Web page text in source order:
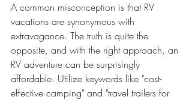
A common misconception is that RV
vacations are synonymous with
extravagance. The truth is quite the
opposite, and with the right approach, an
RV adventure can be surprisingly
affordable. Utilize keywords like "cost-
effective camping" and "travel trailers for